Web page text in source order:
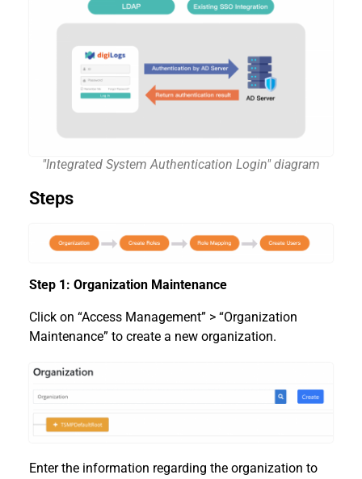
"Integrated System Authentication Login" diagram
Steps
Step 1: Organization Maintenance
Click on “Access Management” > “Organization
Maintenance” to create a new organization.
Enter the information regarding the organization to